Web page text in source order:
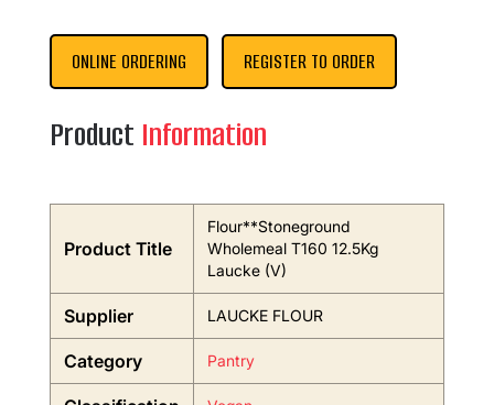
ONLINE ORDERING REGISTER TO ORDER
Product Information
Product Title
Flour**Stoneground
Wholemeal T160 12.5Kg
Laucke (V)
Supplier LAUCKE FLOUR
Category Pantry